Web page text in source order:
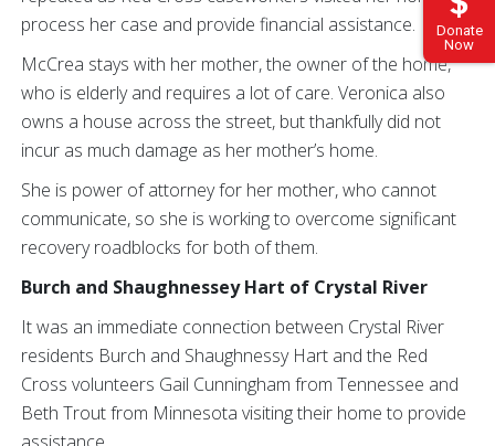
Donate
Now
process her case and provide financial assistance.
McCrea stays with her mother, the owner of the home,
who is elderly and requires a lot of care. Veronica also
owns a house across the street, but thankfully did not
incur as much damage as her mother’s home.
She is power of attorney for her mother, who cannot
communicate, so she is working to overcome significant
recovery roadblocks for both of them.
Burch and Shaughnessey Hart of Crystal River
It was an immediate connection between Crystal River
residents Burch and Shaughnessy Hart and the Red
Cross volunteers Gail Cunningham from Tennessee and
Beth Trout from Minnesota visiting their home to provide
assistance.